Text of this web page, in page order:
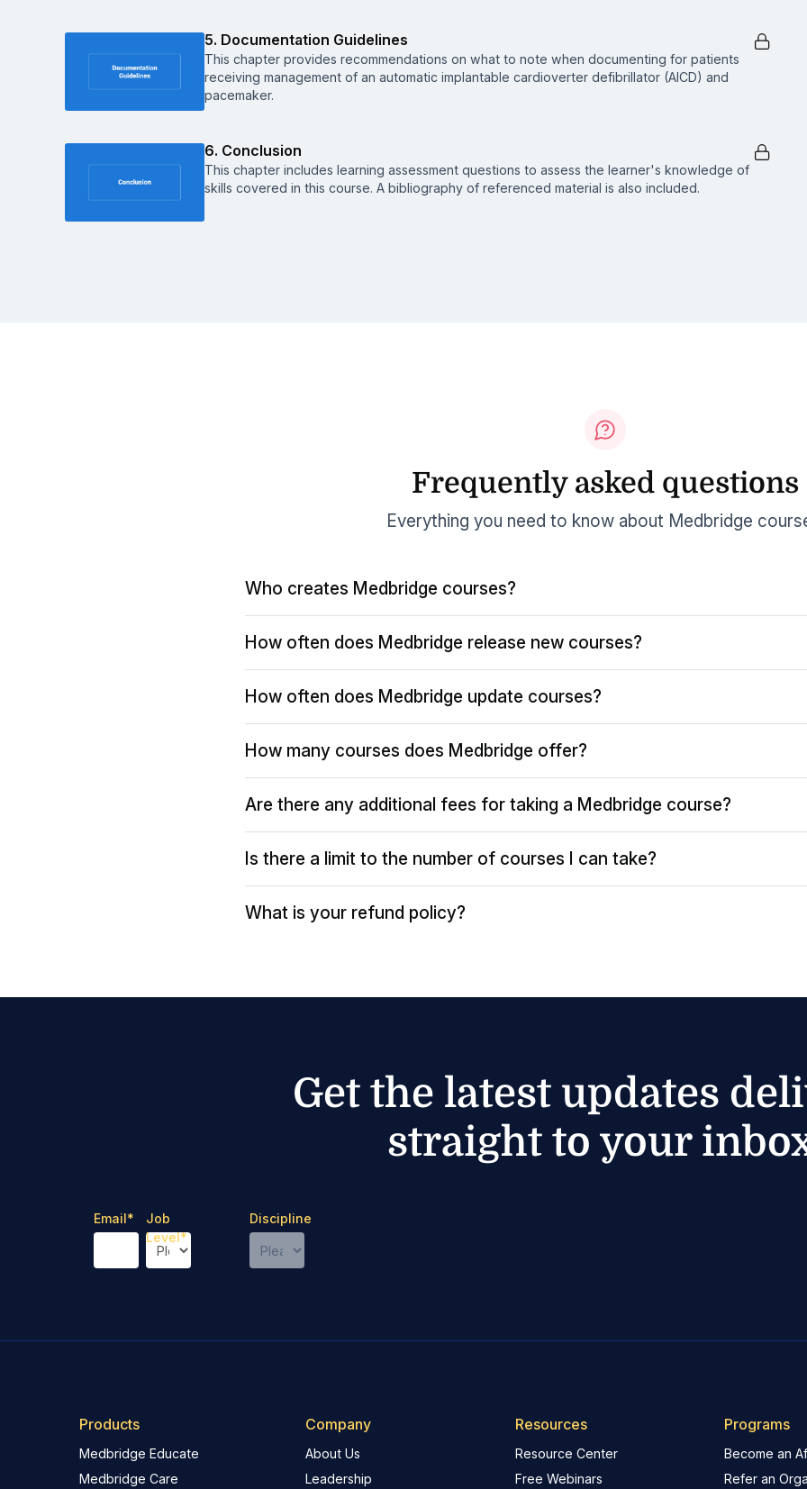
5. Documentation Guidelines
This chapter provides recommendations on what to note when documenting for patients
receiving management of an automatic implantable cardioverter defibrillator (AICD) and
pacemaker.
6. Conclusion
This chapter includes learning assessment questions to assess the learner's knowledge of
skills covered in this course. A bibliography of referenced material is also included.
Frequently asked questions
Everything you need to know about Medbridge
Who creates Medbridge courses?
How often does Medbridge release new courses?
How often does Medbridge update courses?
How many courses does Medbridge offer?
Are there any additional fees for taking a Medbridge course?
Is there a limit to the number of courses I can take?
What is your refund policy?
Get the latest updates
straight to your
Email*
Job
Level*
Discipline
Products
Medbridge Educate
Medbridge Care
Company
About Us
Leadership
Resources
Resource Center
Free Webinars
Programs
Become an
Refer an